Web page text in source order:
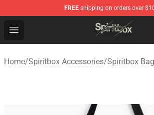
FREE shipping on orders over
Open menu
Spiritbox Shop - Official Spiritbox
Home/Spiritbox Accessories/Spiritbox